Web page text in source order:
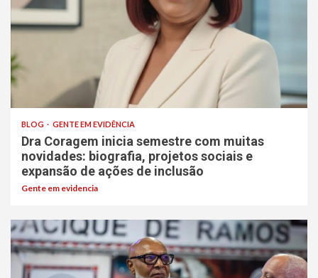
BLOG GENTE EM EVIDÊNCIA
Dra Coragem inicia semestre com muitas
novidades: biografia, projetos sociais e
expansão de ações de inclusão
Gente em evidencia